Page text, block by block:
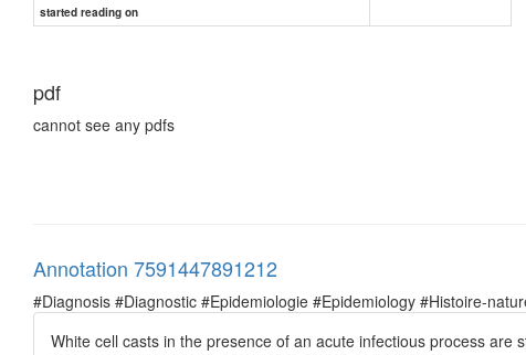
started reading on
pdf
cannot see any pdfs
Annotation 7591447891212
#Diagnosis #Diagnostic #Epidemiologie #Epidemiology #Histoire-
White cell casts in the presence of an acute infectious process